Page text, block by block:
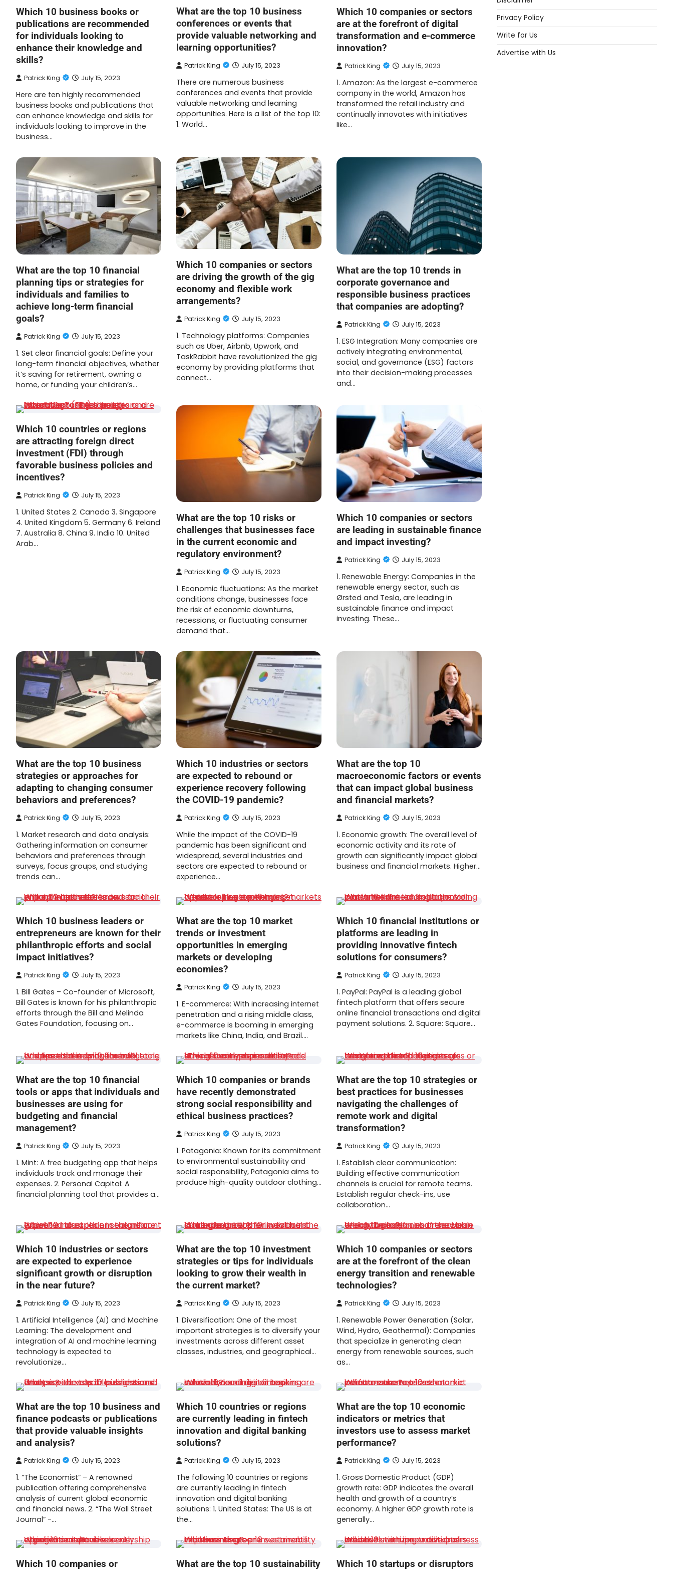
Which 10 business books or
publications are recommended
for individuals looking to
enhance their knowledge and
skills?
Patrick King July 15, 2023
Here are ten highly recommended
business books and publications that
can enhance knowledge and skills for
individuals looking to improve in the
business…
What are the top 10 business
conferences or events that
provide valuable networking and
learning opportunities?
Patrick King July 15, 2023
There are numerous business
conferences and events that provide
valuable networking and learning
opportunities. Here is a list of the top 10:
1. World…
Which 10 companies or sectors
are at the forefront of digital
transformation and e-commerce
innovation?
Patrick King July 15, 2023
1. Amazon: As the largest e-commerce
company in the world, Amazon has
transformed the retail industry and
continually innovates with initiatives
like…
What are the top 10 financial
planning tips or strategies for
individuals and families to
achieve long-term financial
goals?
Patrick King July 15, 2023
1. Set clear financial goals: Define your
long-term financial objectives, whether
it’s saving for retirement, owning a
home, or funding your children’s…
Which 10 companies or sectors
are driving the growth of the gig
economy and flexible work
arrangements?
Patrick King July 15, 2023
1. Technology platforms: Companies
such as Uber, Airbnb, Upwork, and
TaskRabbit have revolutionized the gig
economy by providing platforms that
connect…
What are the top 10 trends in
corporate governance and
responsible business practices
that companies are adopting?
Patrick King July 15, 2023
1. ESG Integration: Many companies are
actively integrating environmental,
social, and governance (ESG) factors
into their decision-making processes
and…
Which 10 countries or regions
are attracting foreign direct
investment (FDI) through
favorable business policies and
incentives?
Patrick King July 15, 2023
1. United States 2. Canada 3. Singapore
4. United Kingdom 5. Germany 6. Ireland
7. Australia 8. China 9. India 10. United
Arab…
What are the top 10 risks or
challenges that businesses face
in the current economic and
regulatory environment?
Patrick King July 15, 2023
1. Economic fluctuations: As the market
conditions change, businesses face
the risk of economic downturns,
recessions, or fluctuating consumer
demand that…
Which 10 companies or sectors
are leading in sustainable finance
and impact investing?
Patrick King July 15, 2023
1. Renewable Energy: Companies in the
renewable energy sector, such as
Ørsted and Tesla, are leading in
sustainable finance and impact
investing. These…
What are the top 10 business
strategies or approaches for
adapting to changing consumer
behaviors and preferences?
Patrick King July 15, 2023
1. Market research and data analysis:
Gathering information on consumer
behaviors and preferences through
surveys, focus groups, and studying
trends can…
Which 10 industries or sectors
are expected to rebound or
experience recovery following
the COVID-19 pandemic?
Patrick King July 15, 2023
While the impact of the COVID-19
pandemic has been significant and
widespread, several industries and
sectors are expected to rebound or
experience…
What are the top 10
macroeconomic factors or events
that can impact global business
and financial markets?
Patrick King July 15, 2023
1. Economic growth: The overall level of
economic activity and its rate of
growth can significantly impact global
business and financial markets. Higher…
Which 10 business leaders or
entrepreneurs are known for their
philanthropic efforts and social
impact initiatives?
Patrick King July 15, 2023
1. Bill Gates – Co-founder of Microsoft,
Bill Gates is known for his philanthropic
efforts through the Bill and Melinda
Gates Foundation, focusing on…
What are the top 10 market
trends or investment
opportunities in emerging
markets or developing
economies?
Patrick King July 15, 2023
1. E-commerce: With increasing internet
penetration and a rising middle class,
e-commerce is booming in emerging
markets like China, India, and Brazil.…
Which 10 financial institutions or
platforms are leading in
providing innovative fintech
solutions for consumers?
Patrick King July 15, 2023
1. PayPal: PayPal is a leading global
fintech platform that offers secure
online financial transactions and digital
payment solutions. 2. Square: Square…
What are the top 10 financial
tools or apps that individuals and
businesses are using for
budgeting and financial
management?
Patrick King July 15, 2023
1. Mint: A free budgeting app that helps
individuals track and manage their
expenses. 2. Personal Capital: A
financial planning tool that provides a…
Which 10 companies or brands
have recently demonstrated
strong social responsibility and
ethical business practices?
Patrick King July 15, 2023
1. Patagonia: Known for its commitment
to environmental sustainability and
social responsibility, Patagonia aims to
produce high-quality outdoor clothing…
What are the top 10 strategies or
best practices for businesses
navigating the challenges of
remote work and digital
transformation?
Patrick King July 15, 2023
1. Establish clear communication:
Building effective communication
channels is crucial for remote teams.
Establish regular check-ins, use
collaboration…
Which 10 industries or sectors
are expected to experience
significant growth or disruption
in the near future?
Patrick King July 15, 2023
1. Artificial Intelligence (AI) and Machine
Learning: The development and
integration of AI and machine learning
technology is expected to
revolutionize…
What are the top 10 investment
strategies or tips for individuals
looking to grow their wealth in
the current market?
Patrick King July 15, 2023
1. Diversification: One of the most
important strategies is to diversify your
investments across different asset
classes, industries, and geographical…
Which 10 companies or sectors
are at the forefront of the clean
energy transition and renewable
technologies?
Patrick King July 15, 2023
1. Renewable Power Generation (Solar,
Wind, Hydro, Geothermal): Companies
that specialize in generating clean
energy from renewable sources, such
as…
What are the top 10 business and
finance podcasts or publications
that provide valuable insights
and analysis?
Patrick King July 15, 2023
1. “The Economist” – A renowned
publication offering comprehensive
analysis of current global economic
and financial news. 2. “The Wall Street
Journal” -…
Which 10 countries or regions
are currently leading in fintech
innovation and digital banking
solutions?
Patrick King July 15, 2023
The following 10 countries or regions
are currently leading in fintech
innovation and digital banking
solutions: 1. United States: The US is at
the…
What are the top 10 economic
indicators or metrics that
investors use to assess market
performance?
Patrick King July 15, 2023
1. Gross Domestic Product (GDP)
growth rate: GDP indicates the overall
health and growth of a country’s
economy. A higher GDP growth rate is
generally…
Which 10 companies or
What are the top 10 sustainability
Which 10 startups or disruptors
Privacy Policy
Write for Us
Advertise with Us